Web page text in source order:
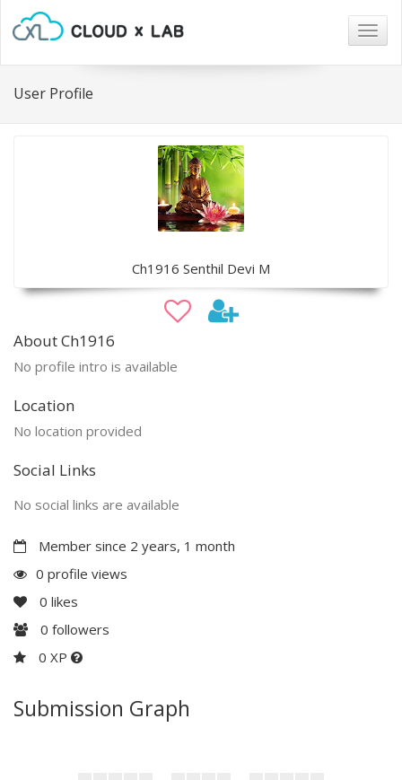
User Profile
Ch1916 Senthil Devi M
About Ch1916
No profile intro is available
Location
No location provided
Social Links
No social links are available
Member since 2 years, 1 month
0 profile views
0 likes
0 followers
0 XP
Submission Graph